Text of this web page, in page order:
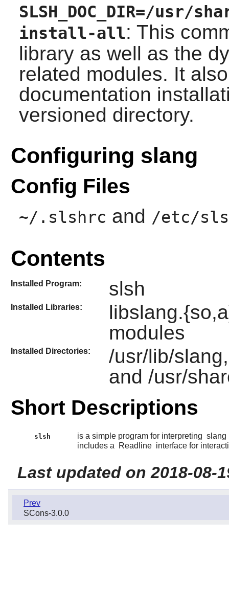
SLSH_DOC_DIR=/usr/
install-all: This
library as well as the
related modules. It
documentation
versioned directory.
Configuring slang
Config Files
~/.slshrc and /etc/
Contents
Installed Program: slsh
Installed Libraries:
modules
Installed Directories:
/usr/lib/
and /usr/
Short Descriptions
slsh is a simple program for interpreting slang
includes a
Readline interface for
Last updated on 2018-08-
Prev
SCons-3.0.0